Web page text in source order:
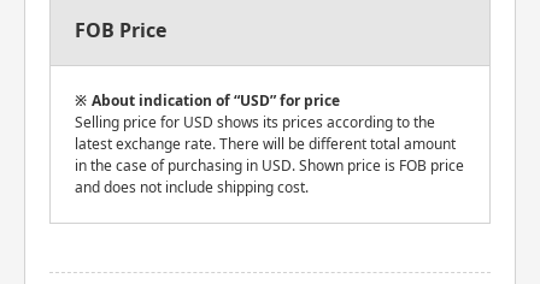
FOB Price
About indication of “USD” for price
Selling price for USD shows its prices according to the
latest exchange rate. There will be different total amount
in the case of purchasing in USD. Shown price is FOB price
and does not include shipping cost.